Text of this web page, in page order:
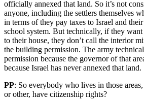
officially annexed that land. So it’s not
anyone, including the settlers themselves
in terms of they pay taxes to Israel and
school system. But technically, if they
to their house, they don’t call the interior
the building permission. The army
permission because the governor of that
because Israel has never annexed that land.
PP: So everybody who lives in those
or other, have citizenship rights?